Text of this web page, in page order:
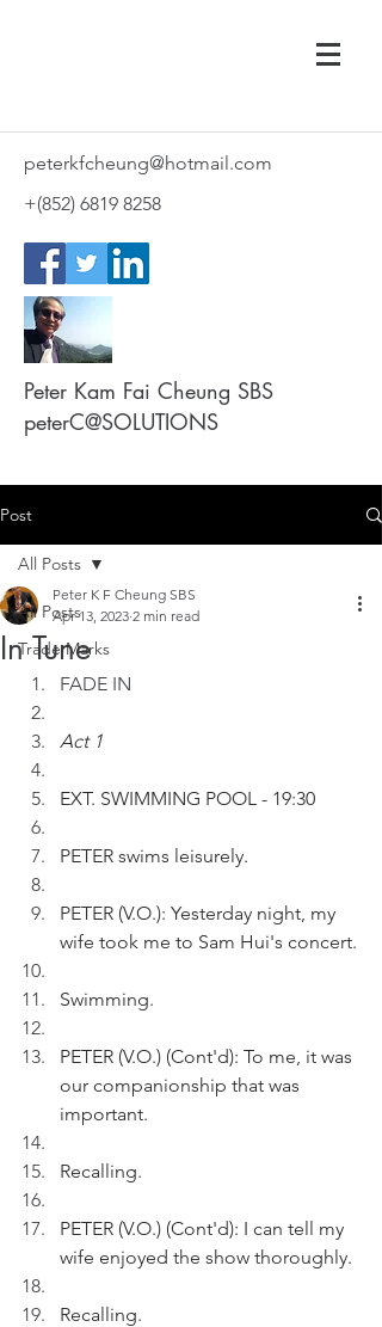
peterkfcheung@hotmail.com
+(852) 6819 8258
Peter Kam Fai Cheung SBS
peterC@SOLUTIONS
Post
All Posts
Trade Marks
All Posts
In Tune
Peter K F Cheung SBS
Apr 13, 2023 2 min read
FADE IN
Act 1
EXT. SWIMMING POOL - 19:30
PETER swims leisurely.
PETER (V.O.): Yesterday night, my
wife took me to Sam Hui's concert.
Swimming.
PETER (V.O.) (Cont'd): To me, it was
our companionship that was
important.
Recalling.
PETER (V.O.) (Cont'd): I can tell my
wife enjoyed the show thoroughly.
Recalling.